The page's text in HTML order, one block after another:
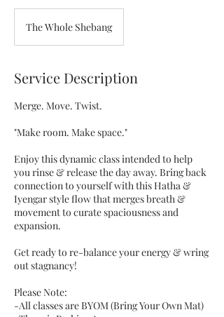
The Whole Shebang
Service Description
Merge. Move. Twist.
"Make room. Make space."
Enjoy this dynamic class intended to help
you rinse & release the day away. Bring back
connection to yourself with this Hatha &
Iyengar style flow that merges breath &
movement to curate spaciousness and
expansion.
Get ready to re-balance your energy & wring
out stagnancy!
Please Note:
-All classes are BYOM (Bring Your Own Mat)